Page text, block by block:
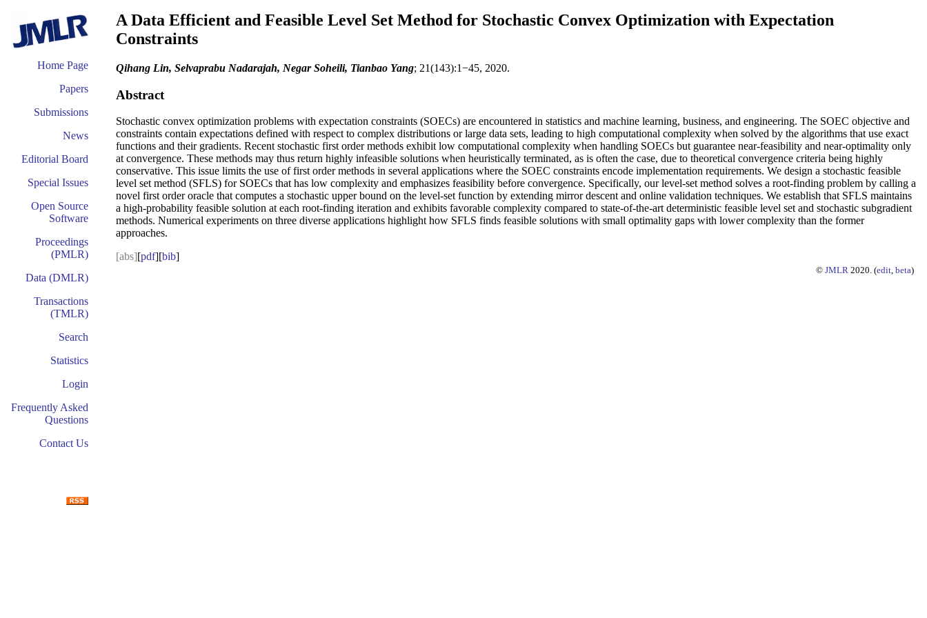
Home Page
Papers
Submissions
News
Editorial Board
Special Issues
Open Source
Software
Proceedings
(PMLR)
Data (DMLR)
Transactions
(TMLR)
Search
Statistics
Login
Frequently Asked
Questions
Contact Us
A Data Efficient and Feasible Level Set Method for Stochastic Convex Optimization with Expectation
Constraints
Qihang Lin, Selvaprabu Nadarajah, Negar Soheili, Tianbao Yang; 21(143):1−45, 2020.
Abstract
Stochastic convex optimization problems with expectation constraints (SOECs) are encountered in statistics and machine learning, business, and engineering. The SOEC objective and
constraints contain expectations defined with respect to complex distributions or large data sets, leading to high computational complexity when solved by the algorithms that use exact
functions and their gradients. Recent stochastic first order methods exhibit low computational complexity when handling SOECs but guarantee near-feasibility and near-optimality only
at convergence. These methods may thus return highly infeasible solutions when heuristically terminated, as is often the case, due to theoretical convergence criteria being highly
conservative. This issue limits the use of first order methods in several applications where the SOEC constraints encode implementation requirements. We design a stochastic feasible
level set method (SFLS) for SOECs that has low complexity and emphasizes feasibility before convergence. Specifically, our level-set method solves a root-finding problem by calling a
novel first order oracle that computes a stochastic upper bound on the level-set function by extending mirror descent and online validation techniques. We establish that SFLS maintains
a high-probability feasible solution at each root-finding iteration and exhibits favorable complexity compared to state-of-the-art deterministic feasible level set and stochastic subgradient
methods. Numerical experiments on three diverse applications highlight how SFLS finds feasible solutions with small optimality gaps with lower complexity than the former
approaches.
[abs][pdf][bib]
© JMLR 2020. (edit, beta)